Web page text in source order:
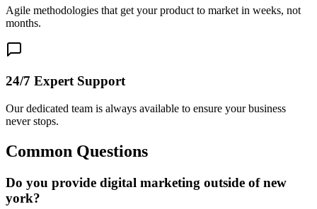
Agile methodologies that get your product to market in weeks, not
months.
24/7 Expert Support
Our dedicated team is always available to ensure your business
never stops.
Common Questions
Do you provide digital marketing outside of new
york?